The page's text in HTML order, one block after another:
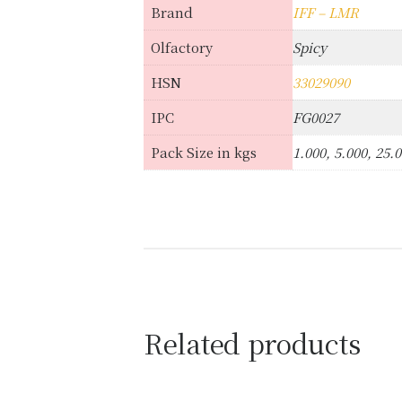
Brand
IFF – LMR
Olfactory
Spicy
HSN
33029090
IPC
FG0027
Pack Size in kgs
1.000, 5.000,
Related products